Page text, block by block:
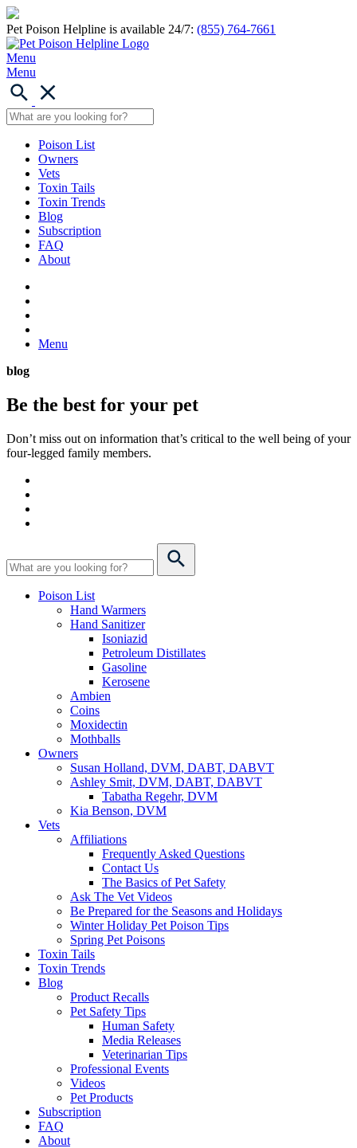
Pet Poison Helpline is available 24/7: (855) 764-7661
Menu
Menu
Poison List
Owners
Vets
Toxin Tails
Toxin Trends
Blog
Subscription
FAQ
About
Menu
blog
Be the best for your pet
Don’t miss out on information that’s critical to the well being of your
four-legged family members.
Poison List
Hand Warmers
Hand Sanitizer
Isoniazid
Petroleum Distillates
Gasoline
Kerosene
Ambien
Coins
Moxidectin
Mothballs
Owners
Susan Holland, DVM, DABT, DABVT
Ashley Smit, DVM, DABT, DABVT
Tabatha Regehr, DVM
Kia Benson, DVM
Vets
Affiliations
Frequently Asked Questions
Contact Us
The Basics of Pet Safety
Ask The Vet Videos
Be Prepared for the Seasons and Holidays
Winter Holiday Pet Poison Tips
Spring Pet Poisons
Toxin Tails
Toxin Trends
Blog
Product Recalls
Pet Safety Tips
Human Safety
Media Releases
Veterinarian Tips
Professional Events
Videos
Pet Products
Subscription
FAQ
About